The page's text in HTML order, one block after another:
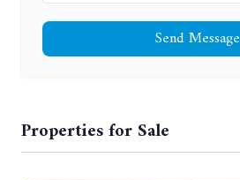
Send Message
Properties for Sale